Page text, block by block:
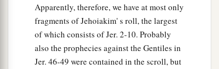
Apparently, therefore, we have at most only
fragments of Jehoiakim' s roll, the largest
of which consists of Jer. 2-10. Probably
also the prophecies against the Gentiles in
Jer. 46-49 were contained in the scroll, but